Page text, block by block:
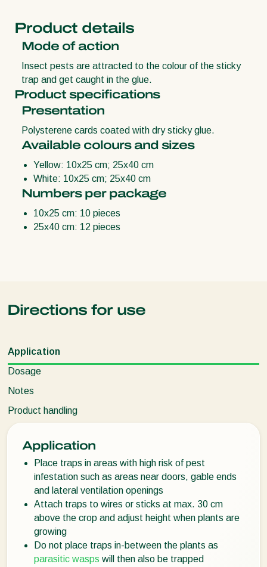
Product details
Mode of action
Insect pests are attracted to the colour of the sticky
trap and get caught in the glue.
Product specifications
Presentation
Polysterene cards coated with dry sticky glue.
Available colours and sizes
Yellow: 10x25 cm; 25x40 cm
White: 10x25 cm; 25x40 cm
Numbers per package
10x25 cm: 10 pieces
25x40 cm: 12 pieces
Directions for use
Application
Dosage
Notes
Product handling
Application
Place traps in areas with high risk of pest
infestation such as areas near doors, gable ends
and lateral ventilation openings
Attach traps to wires or sticks at max. 30 cm
above the crop and adjust height when plants are
growing
Do not place traps in-between the plants as
parasitic wasps will then also be trapped